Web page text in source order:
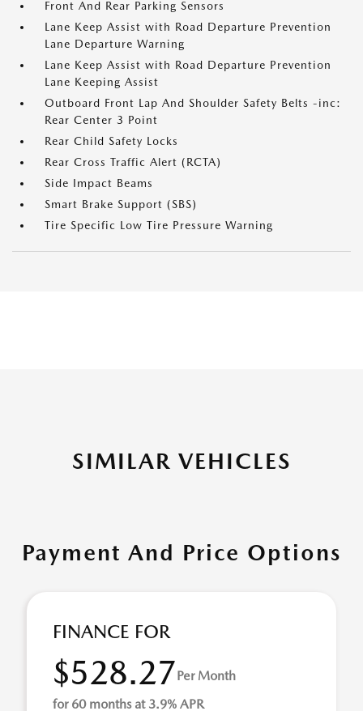
Front And Rear Parking Sensors
Lane Keep Assist with Road Departure Prevention
Lane Departure Warning
Lane Keep Assist with Road Departure Prevention
Lane Keeping Assist
Outboard Front Lap And Shoulder Safety Belts -inc:
Rear Center 3 Point
Rear Child Safety Locks
Rear Cross Traffic Alert (RCTA)
Side Impact Beams
Smart Brake Support (SBS)
Tire Specific Low Tire Pressure Warning
SIMILAR VEHICLES
Payment And Price Options
FINANCE FOR
$528.27Per Month
for 60 months at 3.9% APR